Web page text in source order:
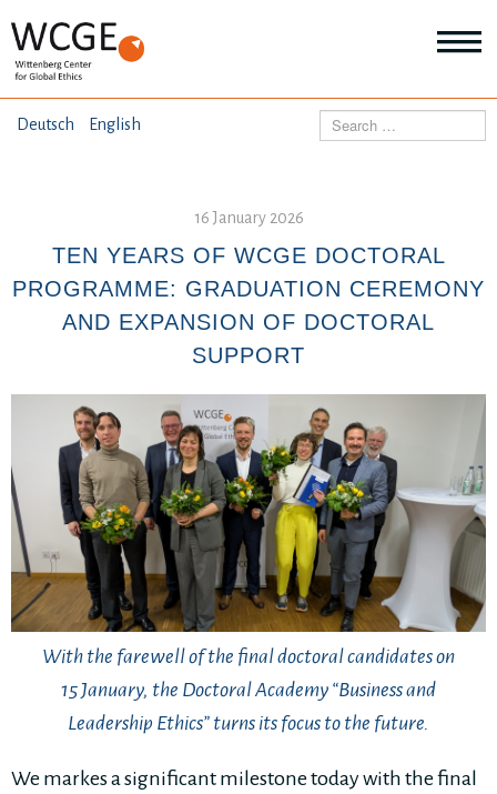
Deutsch English HOME
DIALOGUE
Search
16 January 2026
TEN YEARS OF WCGE DOCTORAL
PROGRAMME: GRADUATION CEREMONY
AND EXPANSION OF DOCTORAL
SUPPORT
With the farewell of the final doctoral candidates on
15 January, the Doctoral Academy “Business and
Leadership Ethics” turns its focus to the future.
We markes a significant milestone today with the final